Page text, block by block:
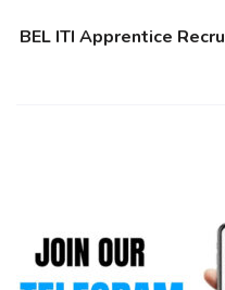
BEL ITI Apprentice